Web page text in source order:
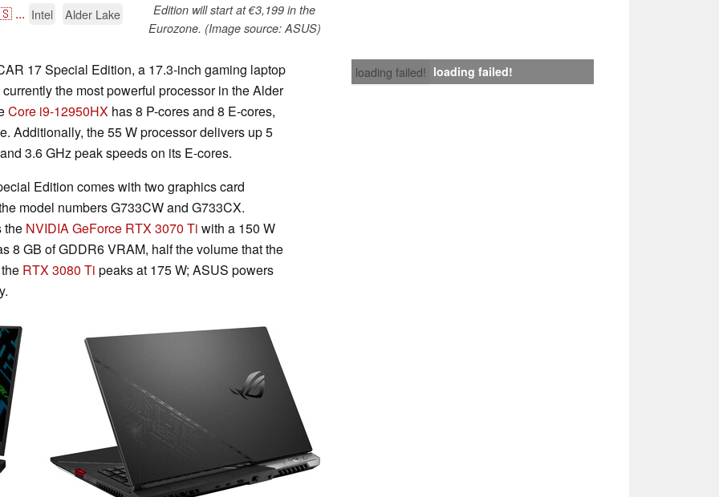
Edition will start at €3,199 in the
Eurozone. (Image source: ASUS)
... Intel Alder Lake
loading failed! loading failed!
17 Special Edition, a 17.3-inch gaming laptop
currently the most powerful processor in the Alder
Core i9-12950HX has 8 P-cores and 8 E-cores,
Additionally, the 55 W processor delivers up 5
3.6 GHz peak speeds on its E-cores.
Edition comes with two graphics card
model numbers G733CW and G733CX.
the NVIDIA GeForce RTX 3070 Ti with a 150 W
8 GB of GDDR6 VRAM, half the volume that the
RTX 3080 Ti peaks at 175 W; ASUS powers